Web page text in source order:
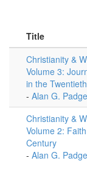
Title
Christianity &
Volume 3:
in the
- Alan G.
Christianity &
Volume 2:
Century
- Alan G.